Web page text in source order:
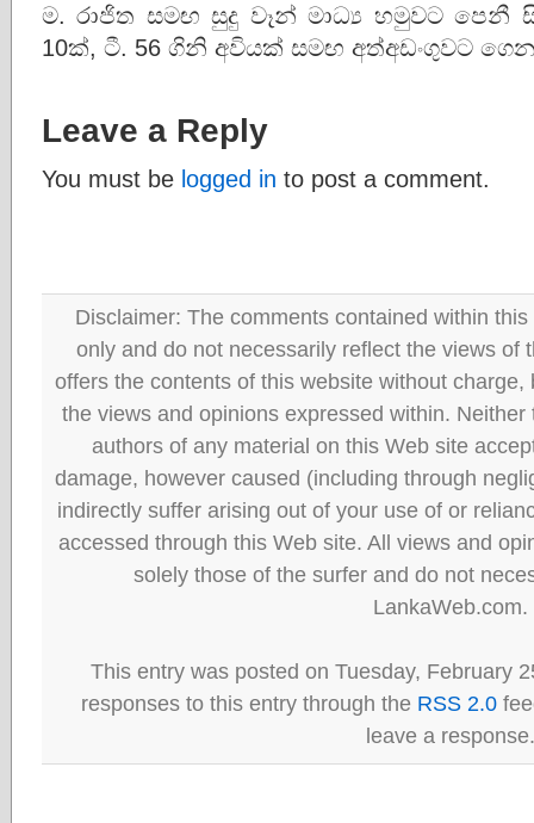
ම. රාජිත සමඟ සුදු වෑන් මාධ්‍ය හමුවට පෙනී
10ක්, ටී. 56 ගිනි අවියක් සමඟ අත්අඩංගුවට
Leave a Reply
You must be logged in to post a comment.
Disclaimer: The comments contained within
only and do not necessarily reflect the views of
offers the contents of this website without
the views and opinions expressed within.
authors of any material on this Web site
damage, however caused (including through
indirectly suffer arising out of your use of or
accessed through this Web site. All views and
solely those of the surfer and do not
LankaWeb.com.
This entry was posted on Tuesday, February
responses to this entry through the RSS 2.0
leave a response.